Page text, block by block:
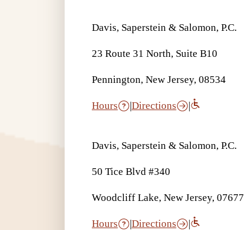
Davis, Saperstein & Salomon, P.C.
23 Route 31 North, Suite B10
Pennington, New Jersey, 08534
Hours |Directions |
Davis, Saperstein & Salomon, P.C.
50 Tice Blvd #340
Woodcliff Lake, New Jersey, 07677
Hours |Directions |